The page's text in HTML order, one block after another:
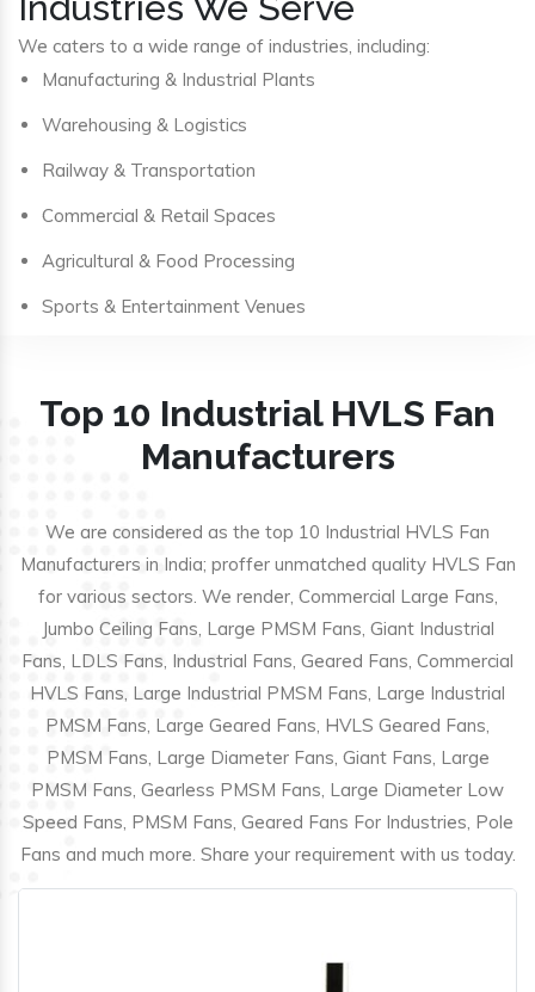
We caters to a wide range of industries, including:
Manufacturing & Industrial Plants
Warehousing & Logistics
Railway & Transportation
Commercial & Retail Spaces
Agricultural & Food Processing
Sports & Entertainment Venues
Top 10 Industrial HVLS Fan
Manufacturers
We are considered as the top 10 Industrial HVLS Fan
Manufacturers in India; proffer unmatched quality HVLS Fan
for various sectors. We render, Commercial Large Fans,
Jumbo Ceiling Fans, Large PMSM Fans, Giant Industrial
Fans, LDLS Fans, Industrial Fans, Geared Fans, Commercial
HVLS Fans, Large Industrial PMSM Fans, Large Industrial
PMSM Fans, Large Geared Fans, HVLS Geared Fans,
PMSM Fans, Large Diameter Fans, Giant Fans, Large
PMSM Fans, Gearless PMSM Fans, Large Diameter Low
Speed Fans, PMSM Fans, Geared Fans For Industries, Pole
Fans and much more. Share your requirement with us today.